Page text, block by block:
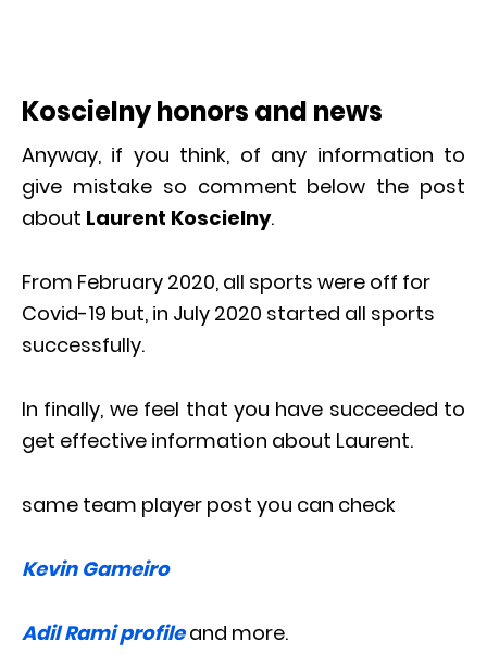
Koscielny honors and news
Anyway, if you think, of any information to
give mistake so comment below the post
about Laurent Koscielny.
From February 2020, all sports were off for
Covid-19 but, in July 2020 started all sports
successfully.
In finally, we feel that you have succeeded to
get effective information about Laurent.
same team player post you can check
Kevin Gameiro
Adil Rami profile and more.